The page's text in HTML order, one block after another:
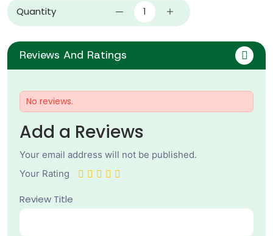
Quantity
Reviews And Ratings
No reviews.
Add a Reviews
Your email address will not be published.
Your Rating
Review Title